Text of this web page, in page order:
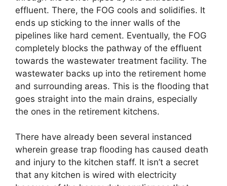
effluent. There, the FOG cools and solidifies. It
ends up sticking to the inner walls of the
pipelines like hard cement. Eventually, the FOG
completely blocks the pathway of the effluent
towards the wastewater treatment facility. The
wastewater backs up into the retirement home
and surrounding areas. This is the flooding that
goes straight into the main drains, especially
the ones in the retirement kitchens.
There have already been several instanced
wherein grease trap flooding has caused death
and injury to the kitchen staff. It isn’t a secret
that any kitchen is wired with electricity